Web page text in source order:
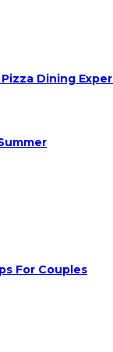
Dining
For Couples